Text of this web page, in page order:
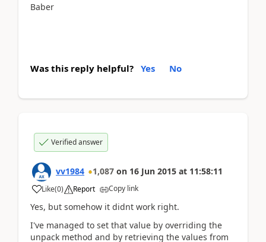
Baber
Was this reply helpful? Yes No
Verified answer
vv1984 1,087 on 16 Jun 2015 at 11:58:11
Like(0) Report Copy link
Yes, but somehow it didnt work right.
I've managed to set that value by overriding the
unpack method and by retrieving the values from